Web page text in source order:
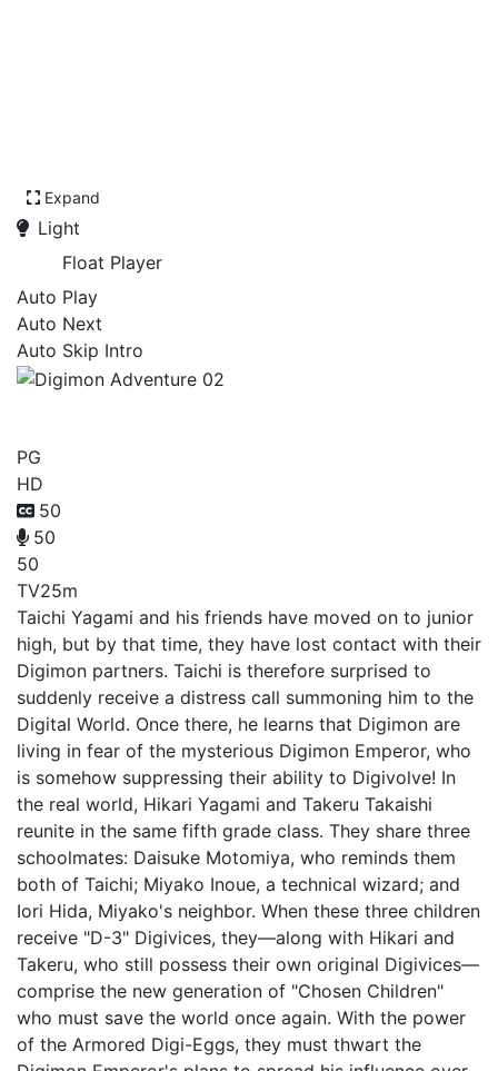
Expand
Light
Float Player
Auto Play
Auto Next
Auto Skip Intro
PG
HD
50
50
50
TV25m
Taichi Yagami and his friends have moved on to junior
high, but by that time, they have lost contact with their
Digimon partners. Taichi is therefore surprised to
suddenly receive a distress call summoning him to the
Digital World. Once there, he learns that Digimon are
living in fear of the mysterious Digimon Emperor, who
is somehow suppressing their ability to Digivolve! In
the real world, Hikari Yagami and Takeru Takaishi
reunite in the same fifth grade class. They share three
schoolmates: Daisuke Motomiya, who reminds them
both of Taichi; Miyako Inoue, a technical wizard; and
Iori Hida, Miyako's neighbor. When these three children
receive "D-3" Digivices, they—along with Hikari and
Takeru, who still possess their own original Digivices—
comprise the new generation of "Chosen Children"
who must save the world once again. With the power
of the Armored Digi-Eggs, they must thwart the